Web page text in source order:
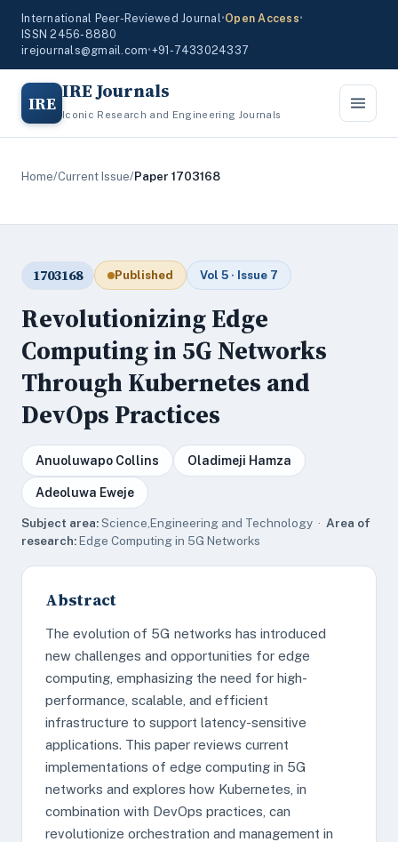
International Peer-Reviewed Journal•Open Access•
ISSN 2456-8880
irejournals@gmail.com•+91-7433024337
IRE IRE Journals
Iconic Research and Engineering Journals
Home/Current Issue/Paper 1703168
1703168 Published Vol 5 · Issue 7
Revolutionizing Edge
Computing in 5G Networks
Through Kubernetes and
DevOps Practices
Anuoluwapo Collins Oladimeji Hamza
Adeoluwa Eweje
Subject area:Science,Engineering and Technology · Area of
research:Edge Computing in 5G Networks
Abstract
The evolution of 5G networks has introduced
new challenges and opportunities for edge
computing, emphasizing the need for high-
performance, scalable, and efficient
infrastructure to support latency-sensitive
applications. This paper reviews current
implementations of edge computing in 5G
networks and explores how Kubernetes, in
combination with DevOps practices, can
revolutionize orchestration and management in